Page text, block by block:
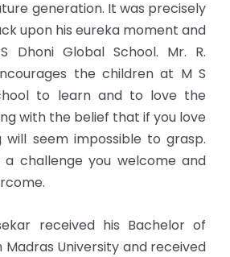
generation. It was precisely
upon his eureka moment and
Dhoni Global School. Mr. R.
the children at M S
to learn and to love the
with the belief that if you love
will seem impossible to grasp.
challenge you welcome and
received his Bachelor of
Madras University and received